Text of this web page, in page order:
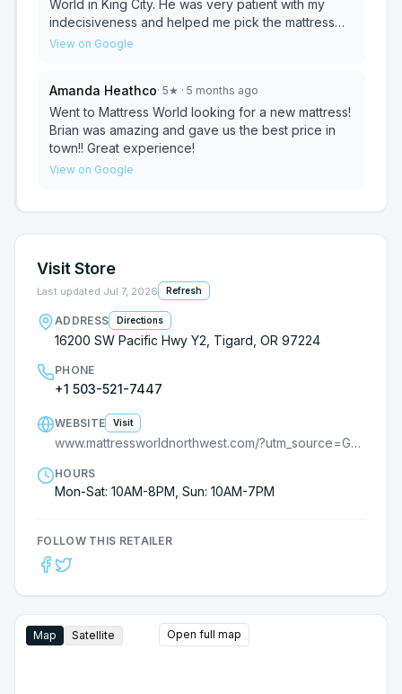
World in King City. He was very patient with my
indecisiveness and helped me pick the mattress
that would help alleviate my hip and back pain. It
recommend this store and working with Brian!
View on Google
Amanda Heathco· 5★ · 5 months ago
Went to Mattress World looking for a new mattress!
Brian was amazing and gave us the best price in
town!! Great experience!
View on Google
Visit Store
Last updated Jul 7, 2026 Refresh
ADDRESS Directions
16200 SW Pacific Hwy Y2, Tigard, OR 97224
PHONE
+1 503-521-7447
WEBSITE Visit
www.mattressworldnorthwest.com/?utm_source=GMB_listing
HOURS
Mon-Sat: 10AM-8PM, Sun: 10AM-7PM
FOLLOW THIS RETAILER
Map Satellite Open full map